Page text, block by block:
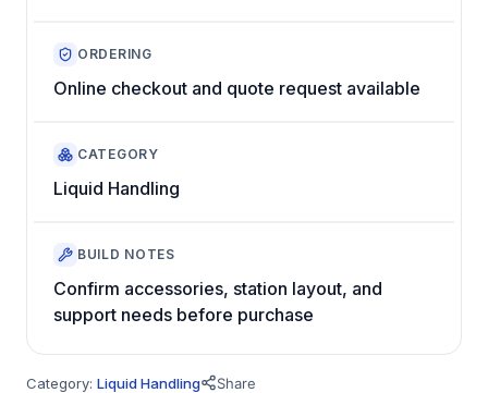
ORDERING
Online checkout and quote request available
CATEGORY
Liquid Handling
BUILD NOTES
Confirm accessories, station layout, and
support needs before purchase
Category: Liquid Handling Share